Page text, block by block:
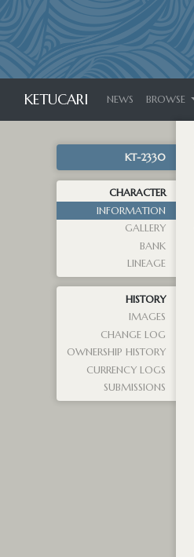
KETUCARI NEWS BROWSE
KT-2330
CHARACTER
INFORMATION
GALLERY
BANK
LINEAGE
HISTORY
IMAGES
CHANGE LOG
OWNERSHIP HISTORY
CURRENCY LOGS
SUBMISSIONS